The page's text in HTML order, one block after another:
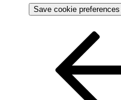
Save cookie preferences